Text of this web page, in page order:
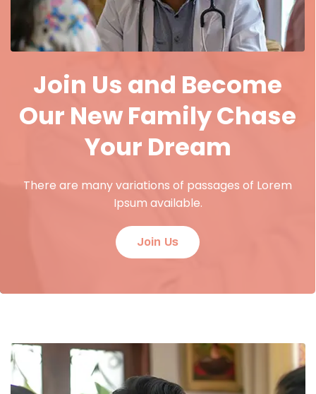
Join Us and Become
Our New Family Chase
Your Dream
There are many variations of passages of Lorem
Ipsum available.
Join Us